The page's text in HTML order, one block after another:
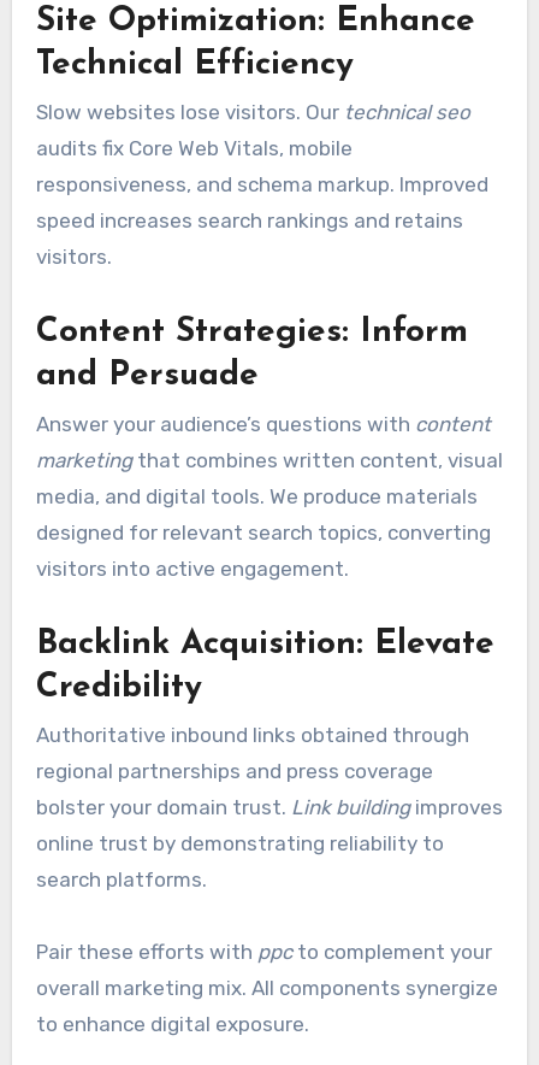
Site Optimization: Enhance
Technical Efficiency
Slow websites lose visitors. Our technical seo
audits fix Core Web Vitals, mobile
responsiveness, and schema markup. Improved
speed increases search rankings and retains
visitors.
Content Strategies: Inform
and Persuade
Answer your audience’s questions with content
marketingthat combines written content, visual
media, and digital tools. We produce materials
designed for relevant search topics, converting
visitors into active engagement.
Backlink Acquisition: Elevate
Credibility
Authoritative inbound links obtained through
regional partnerships and press coverage
bolster your domain trust. Link buildingimproves
online trust by demonstrating reliability to
search platforms.
Pair these efforts with ppcto complement your
overall marketing mix. All components synergize
to enhance digital exposure.